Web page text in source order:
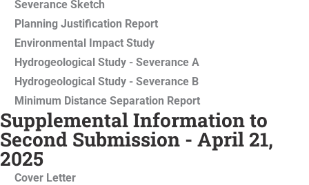
Severance Sketch
Planning Justification Report
Environmental Impact Study
Hydrogeological Study - Severance A
Hydrogeological Study - Severance B
Minimum Distance Separation Report
Supplemental Information to
Second Submission - April 21,
2025
Cover Letter